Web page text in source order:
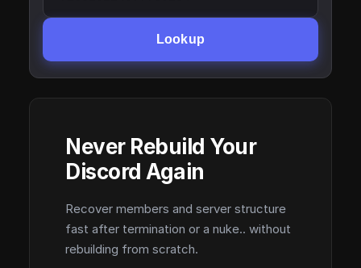
Lookup
Never Rebuild Your
Discord Again
Recover members and server structure
fast after termination or a nuke.. without
rebuilding from scratch.